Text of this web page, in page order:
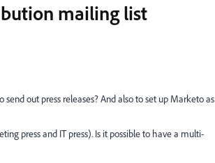
mailing list
out press releases? And also to set up Marketo as
press and IT press). Is it possible to have a multi-